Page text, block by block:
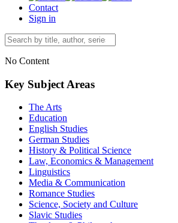
Contact
Sign in
No Content
Key Subject Areas
The Arts
Education
English Studies
German Studies
History & Political Science
Law, Economics & Management
Linguistics
Media & Communication
Romance Studies
Science, Society and Culture
Slavic Studies